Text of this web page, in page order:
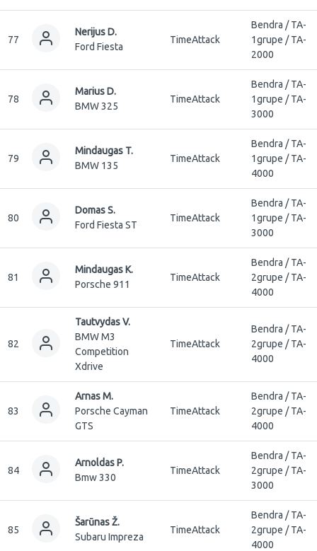
77
Nerijus D.
Ford Fiesta
TimeAttack
Bendra / TA-
1grupe / TA-
2000
78
Marius D.
BMW 325
TimeAttack
Bendra / TA-
1grupe / TA-
3000
79
Mindaugas T.
BMW 135
TimeAttack
Bendra / TA-
1grupe / TA-
4000
80
Domas S.
Ford Fiesta ST
TimeAttack
Bendra / TA-
1grupe / TA-
3000
81
Mindaugas K.
Porsche 911
TimeAttack
Bendra / TA-
2grupe / TA-
4000
82
Tautvydas V.
BMW M3
Competition
Xdrive
TimeAttack
Bendra / TA-
2grupe / TA-
4000
83
Arnas M.
Porsche Cayman
GTS
TimeAttack
Bendra / TA-
2grupe / TA-
4000
84
Arnoldas P.
Bmw 330
TimeAttack
Bendra / TA-
2grupe / TA-
3000
85
Šarūnas Ž.
Subaru Impreza
TimeAttack
Bendra / TA-
2grupe / TA-
4000